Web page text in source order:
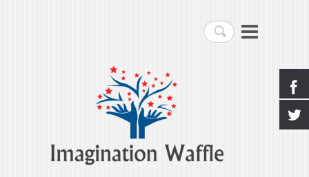
Search
Imagination Waffle
Creativity, Imagination & Happiness